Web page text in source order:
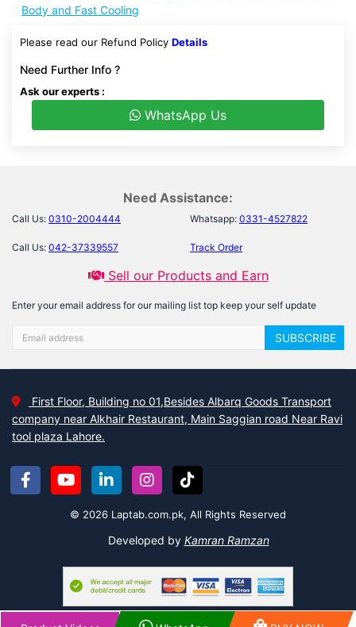
Body and Fast Cooling
Please read our Refund Policy Details
Need Further Info ?
Ask our experts :
WhatsApp Us
Need Assistance:
Call Us: 0310-2004444 Whatsapp: 0331-4527822
Call Us: 042-37339557 Track Order
Sell our Products and Earn
Enter your email address for our mailing list top keep your self update
SUBSCRIBE
First Floor, Building no 01,Besides Albarq Goods Transport
company near Alkhair Restaurant, Main Saggian road Near Ravi
tool plaza Lahore.
© 2026 Laptab.com.pk, All Rights Reserved
Developed by Kamran Ramzan